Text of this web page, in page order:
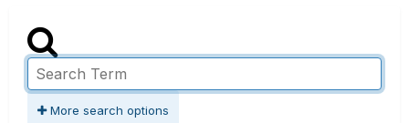
More search options